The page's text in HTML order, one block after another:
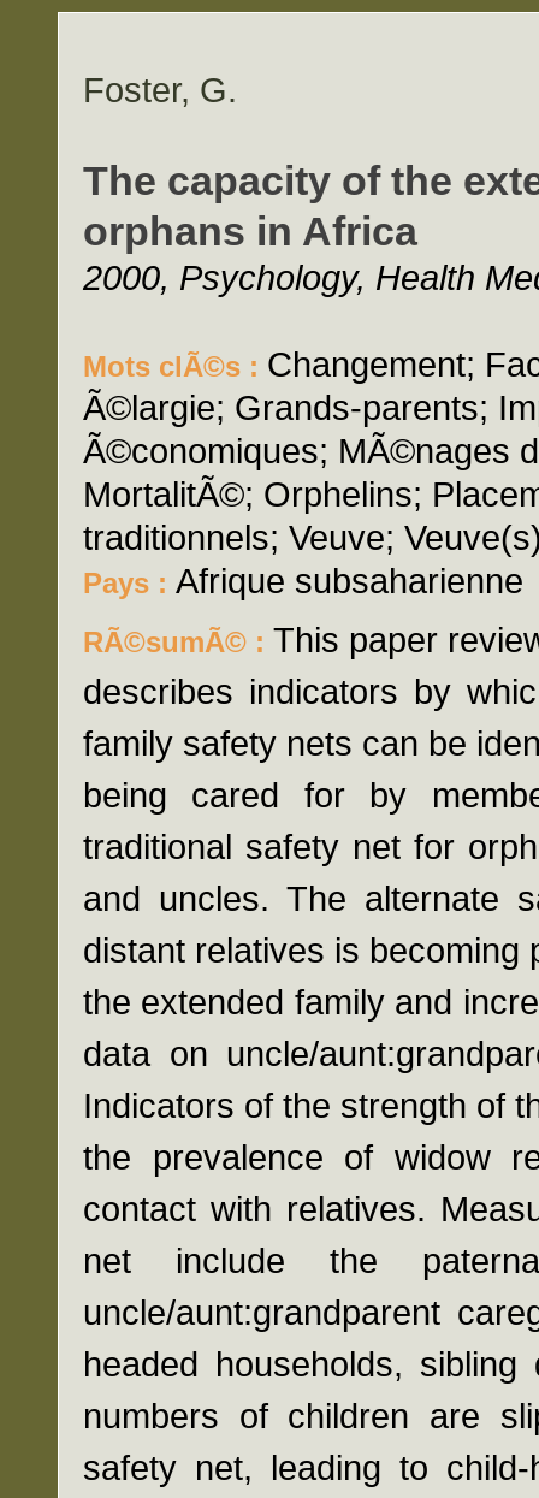
Foster, G.
The capacity of the
orphans in Africa
2000, Psychology, Health
Mots clÃ©s : Changement;
Ã©largie; Grands-parents;
Ã©conomiques; MÃ©nages
MortalitÃ©; Orphelins;
traditionnels; Veuve;
Pays : Afrique subsaharienne
RÃ©sumÃ© : This paper
describes indicators by
family safety nets can be
being cared for by
traditional safety net for
and uncles. The alternate
distant relatives is becoming
the extended family and
data on uncle/
Indicators of the strength of
the prevalence of widow
contact with relatives.
net include the
uncle/aunt:grandparent
headed households,
numbers of children are
safety net, leading to